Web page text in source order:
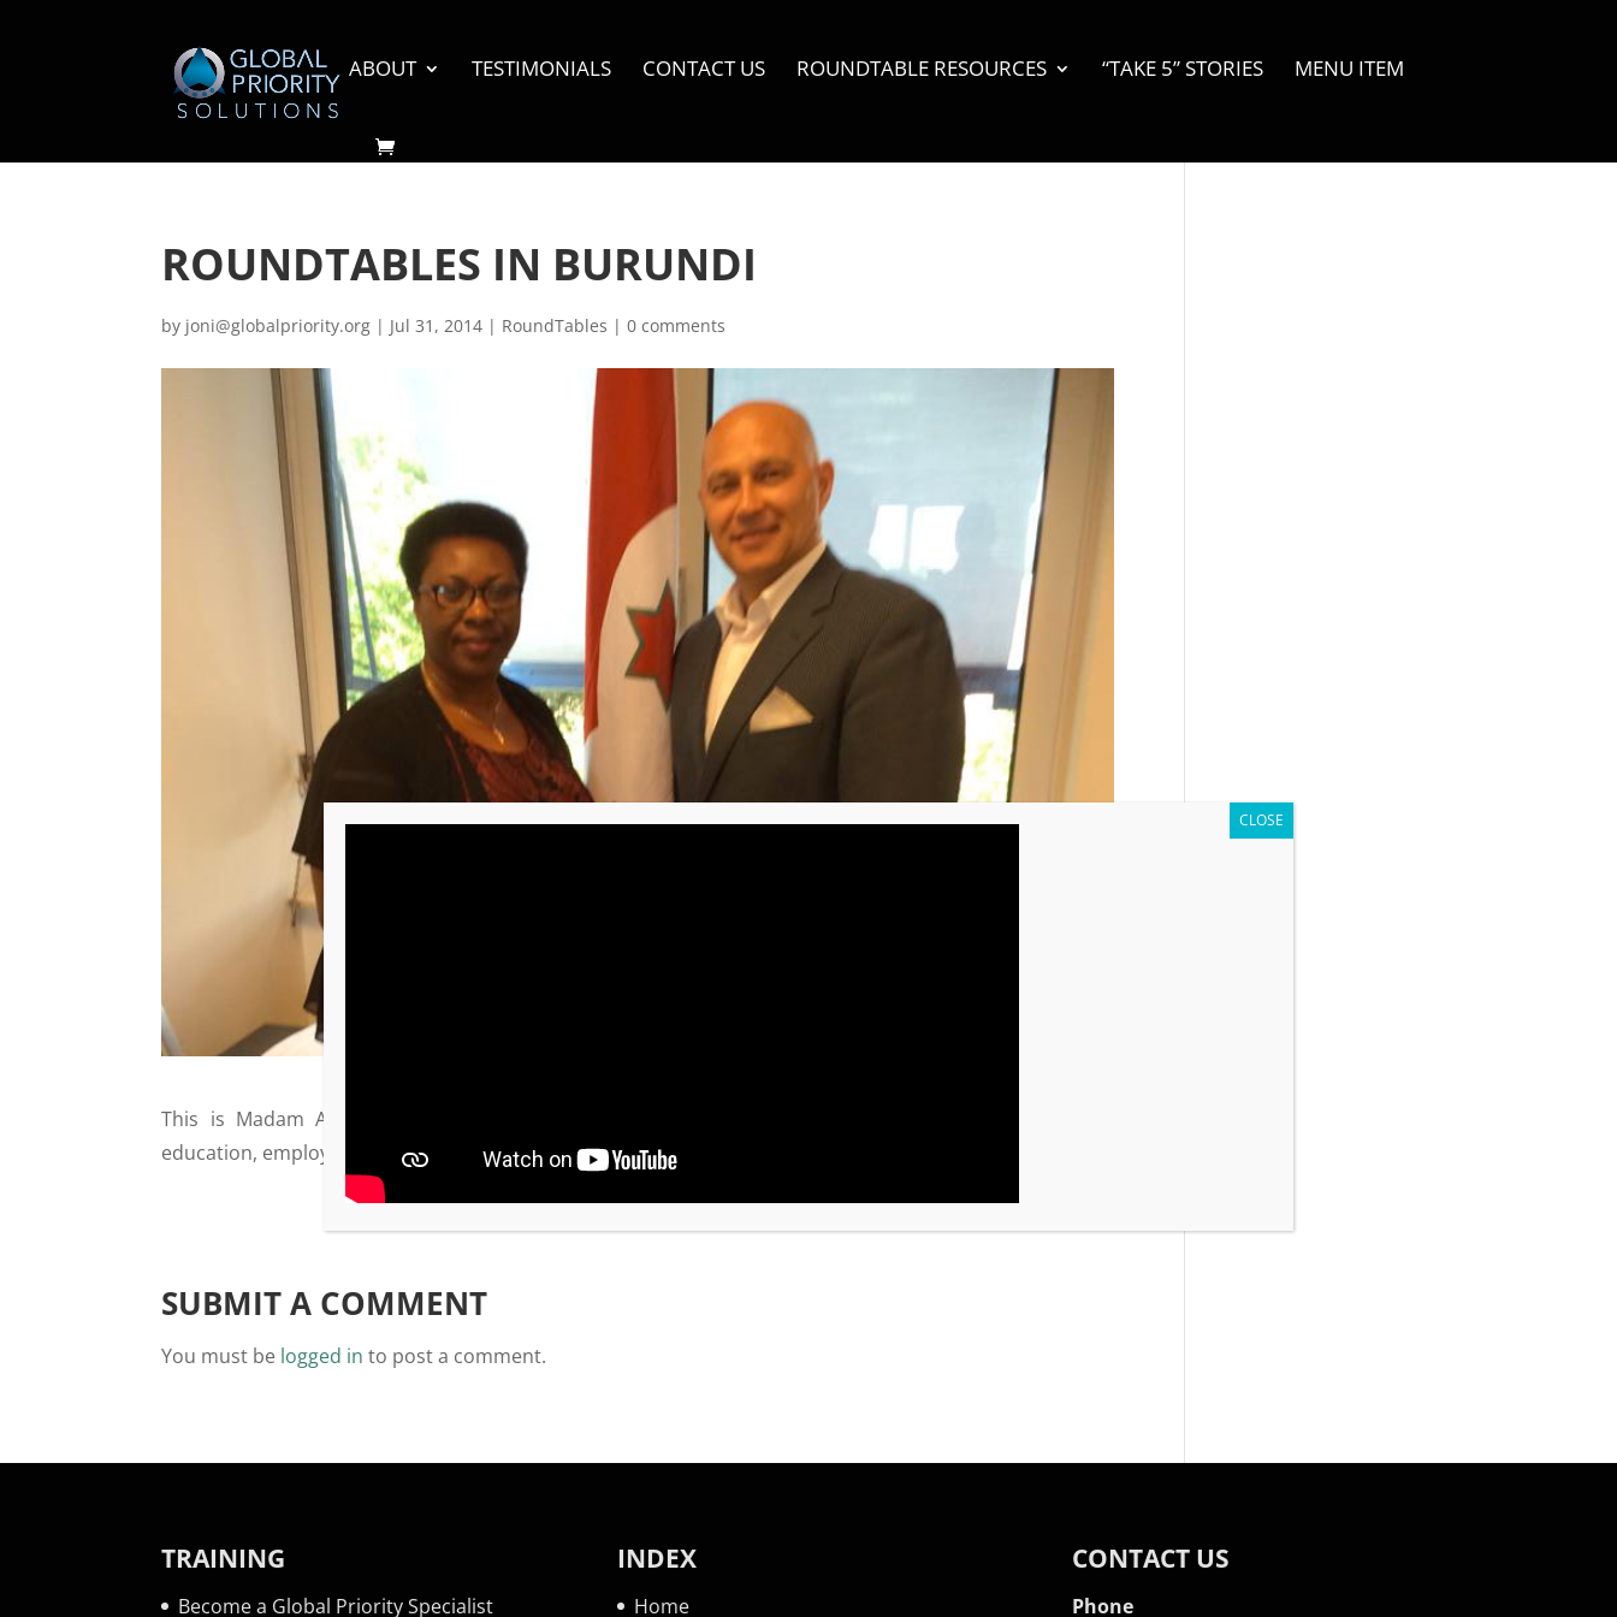
ABOUT TESTIMONIALS CONTACT US ROUNDTABLE RESOURCES “TAKE 5” STORIES MENU ITEM
ROUNDTABLES IN BURUNDI
by joni@globalpriority.org | Jul 31, 2014 | RoundTables |0 comments
This is Madam Ambassador of Burundi, Vestine Nahimana. We spoke on the issues like poverty,
education, employment etc. The Ambassador has a proactive approach to training leaders.
SUBMIT A COMMENT
You must be logged in to post a comment.
TRAINING
Become a Global Priority Specialist
INDEX
Home
CONTACT US
Phone